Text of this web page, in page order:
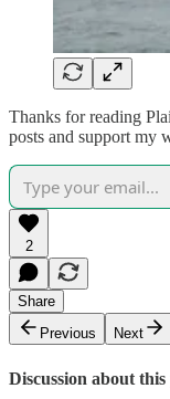
Thanks for reading
posts and support my
2
Share
Previous
Next
Discussion about this